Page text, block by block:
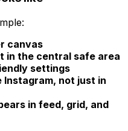
canvas
in the central safe area
settings
Instagram, not just in
in feed, grid, and